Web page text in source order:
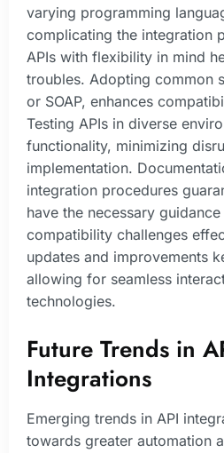
varying programming
complicating the integration
APIs with flexibility in mind
troubles. Adopting common
or SOAP, enhances
Testing APIs in diverse
functionality, minimizing
implementation.
integration procedures
have the necessary
compatibility challenges
updates and improvements
allowing for seamless
technologies.
Future Trends in
Integrations
Emerging trends in API
towards greater automation